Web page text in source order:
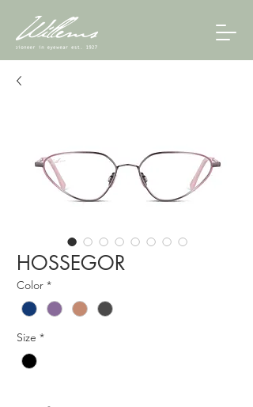
HOSSEGOR
Color *
Size *